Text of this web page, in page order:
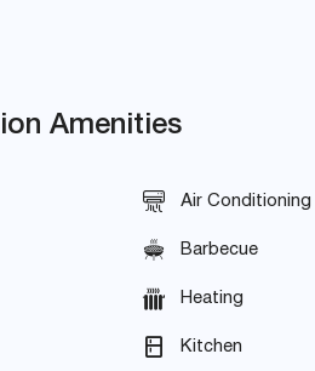
Amenities
Air Conditioning
Barbecue
Heating
Kitchen